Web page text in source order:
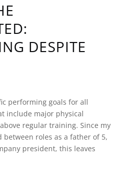
DESPITE
performing goals for all
include major physical
regular training. Since my
roles as a father of 5,
president, this leaves